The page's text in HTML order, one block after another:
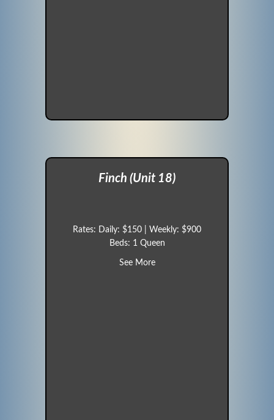
Finch (Unit 18)
Rates: Daily: $150 | Weekly: $900
Beds: 1 Queen
See Moreabout Finch (Unit 18)